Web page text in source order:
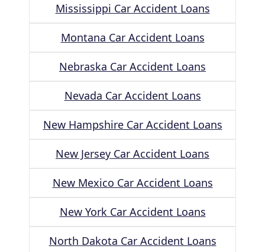
Mississippi Car Accident Loans
Montana Car Accident Loans
Nebraska Car Accident Loans
Nevada Car Accident Loans
New Hampshire Car Accident Loans
New Jersey Car Accident Loans
New Mexico Car Accident Loans
New York Car Accident Loans
North Dakota Car Accident Loans